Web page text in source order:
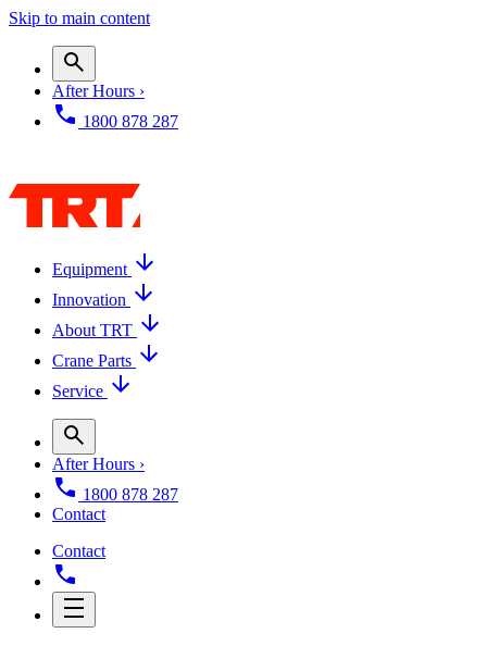
Skip to main content
After Hours ›
1800 878 287
Equipment
Innovation
About TRT
Crane Parts
Service
After Hours ›
1800 878 287
Contact
Contact